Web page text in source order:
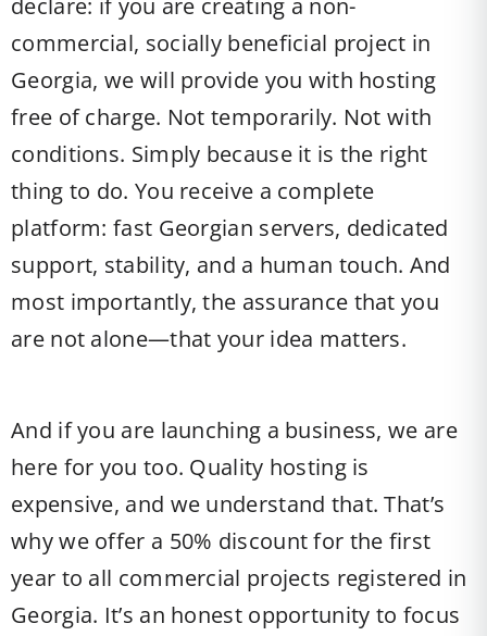
declare: if you are creating a non-
commercial, socially beneficial project in
Georgia, we will provide you with hosting
free of charge. Not temporarily. Not with
conditions. Simply because it is the right
thing to do. You receive a complete
platform: fast Georgian servers, dedicated
support, stability, and a human touch. And
most importantly, the assurance that you
are not alone—that your idea matters.
And if you are launching a business, we are
here for you too. Quality hosting is
expensive, and we understand that. That’s
why we offer a 50% discount for the first
year to all commercial projects registered in
Georgia. It’s an honest opportunity to focus